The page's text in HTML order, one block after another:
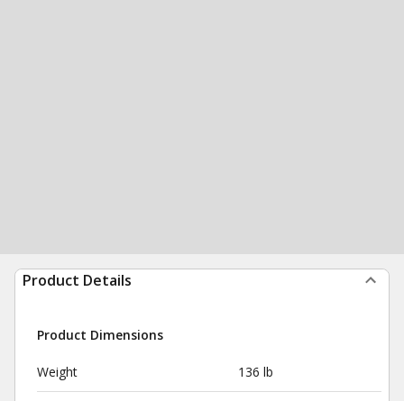
Product Details
Product Dimensions
Weight 136 lb